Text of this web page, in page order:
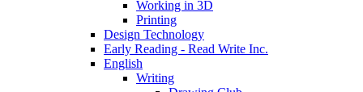
Working in 3D
Printing
Design Technology
Early Reading - Read Write Inc.
English
Writing